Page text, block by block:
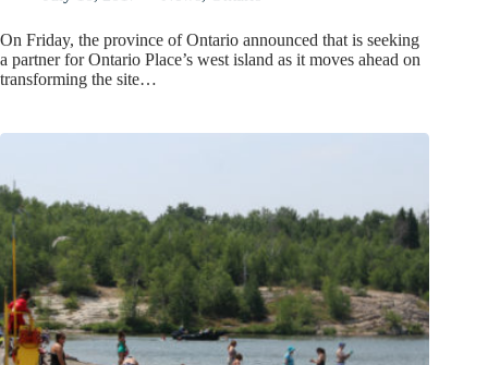
On Friday, the province of Ontario announced that is seeking
a partner for Ontario Place’s west island as it moves ahead on
transforming the site…